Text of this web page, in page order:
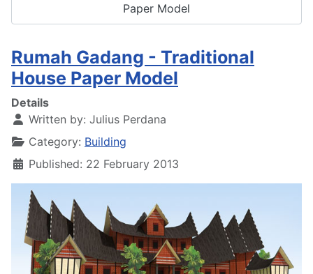
Paper Model
Rumah Gadang - Traditional
House Paper Model
Details
Written by: Julius Perdana
Category: Building
Published: 22 February 2013